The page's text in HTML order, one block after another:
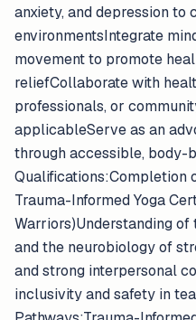
anxiety, and depression to
environmentsIntegrate
movement to promote
reliefCollaborate with
professionals, or
applicableServe as an
through accessible, body-
Qualifications:Completion
Trauma-Informed Yoga
Warriors)Understanding
and the neurobiology of
and strong interpersonal
inclusivity and safety in